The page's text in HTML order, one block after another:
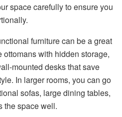
space carefully to ensure you
furniture can be a great
with hidden storage,
mounted desks that save
In larger rooms, you can go
sofas, large dining tables,
the space well.